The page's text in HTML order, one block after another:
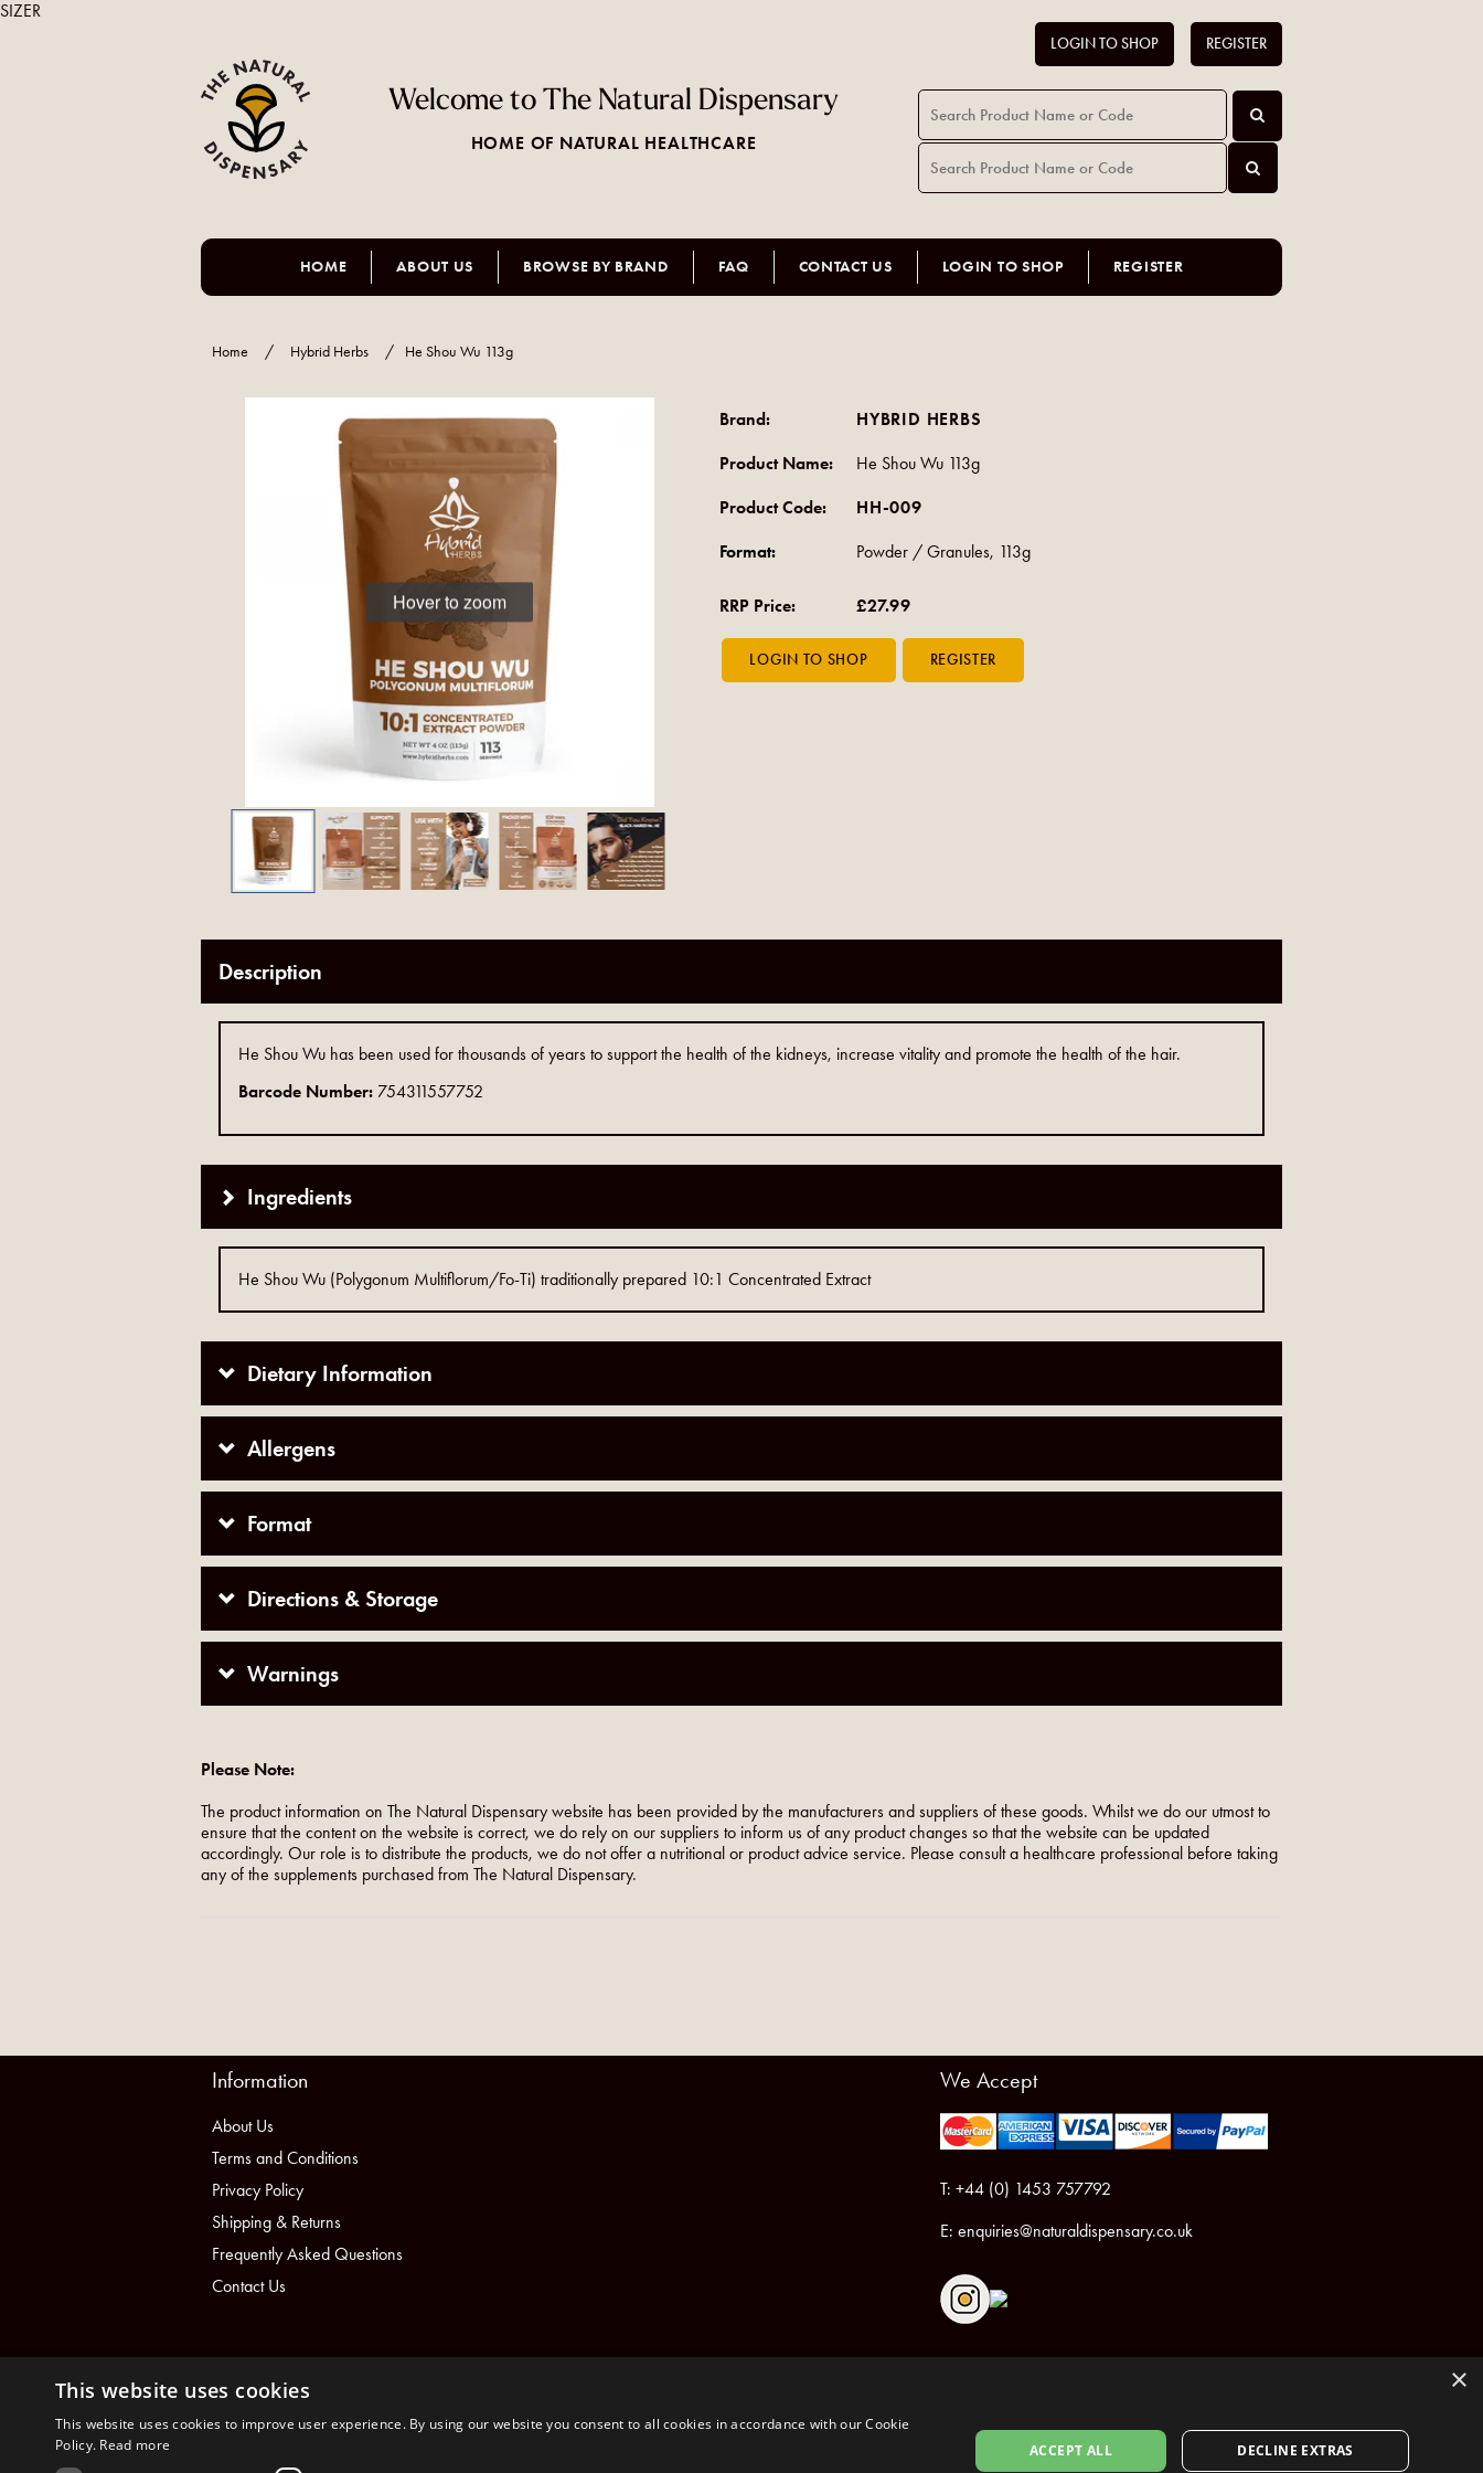
Welcome to The Natural Dispensary
HOME OF NATURAL HEALTHCARE
LOGIN TO SHOP REGISTER
HOME ABOUT US BROWSE BY BRAND FAQ CONTACT US LOGIN TO SHOP REGISTER
Home / Hybrid Herbs / He Shou Wu 113g
Hover to zoom
Brand: HYBRID HERBS
Product Name: He Shou Wu 113g
Product Code: HH-009
Format: Powder / Granules, 113g
RRP Price: £27.99
Description
He Shou Wu has been used for thousands of years to support the health of the kidneys, increase vitality and promote the health of the hair.
Barcode Number: 754311557752
Ingredients
He Shou Wu (Polygonum Multiflorum/Fo-Ti) traditionally prepared 10:1 Concentrated Extract
Dietary Information
Allergens
Format
Directions & Storage
Warnings
Please Note:
The product information on The Natural Dispensary website has been provided by the manufacturers and suppliers of these goods. Whilst we do our utmost to
ensure that the content on the website is correct, we do rely on our suppliers to inform us of any product changes so that the website can be updated
accordingly. Our role is to distribute the products, we do not offer a nutritional or product advice service. Please consult a healthcare professional before taking
any of the supplements purchased from The Natural Dispensary.
Information
About Us
Terms and Conditions
Privacy Policy
Shipping & Returns
Frequently Asked Questions
Contact Us
We Accept
T: +44 (0) 1453 757792
E: enquiries@naturaldispensary.co.uk
Registered Office: Unit 1, Libbys Drive, Slad Road, Stroud, Gloucestershire, GL5 1RN
×
This website uses cookies
This website uses cookies to improve user experience. By using our website you consent to all cookies in accordance with our Cookie
Policy. Read more
ACCEPT ALL DECLINE EXTRAS
SIZER